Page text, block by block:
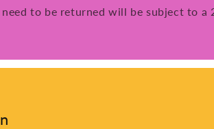
to be returned will be subject to a